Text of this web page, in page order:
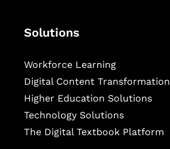
Solutions
Workforce Learning
Digital Content Transformation
Higher Education Solutions
Technology Solutions
The Digital Textbook Platform